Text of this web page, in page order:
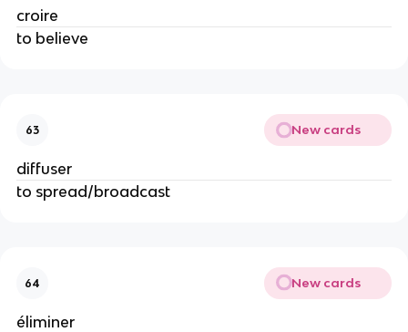
croire
to believe
63 New cards
diffuser
to spread/broadcast
64 New cards
éliminer